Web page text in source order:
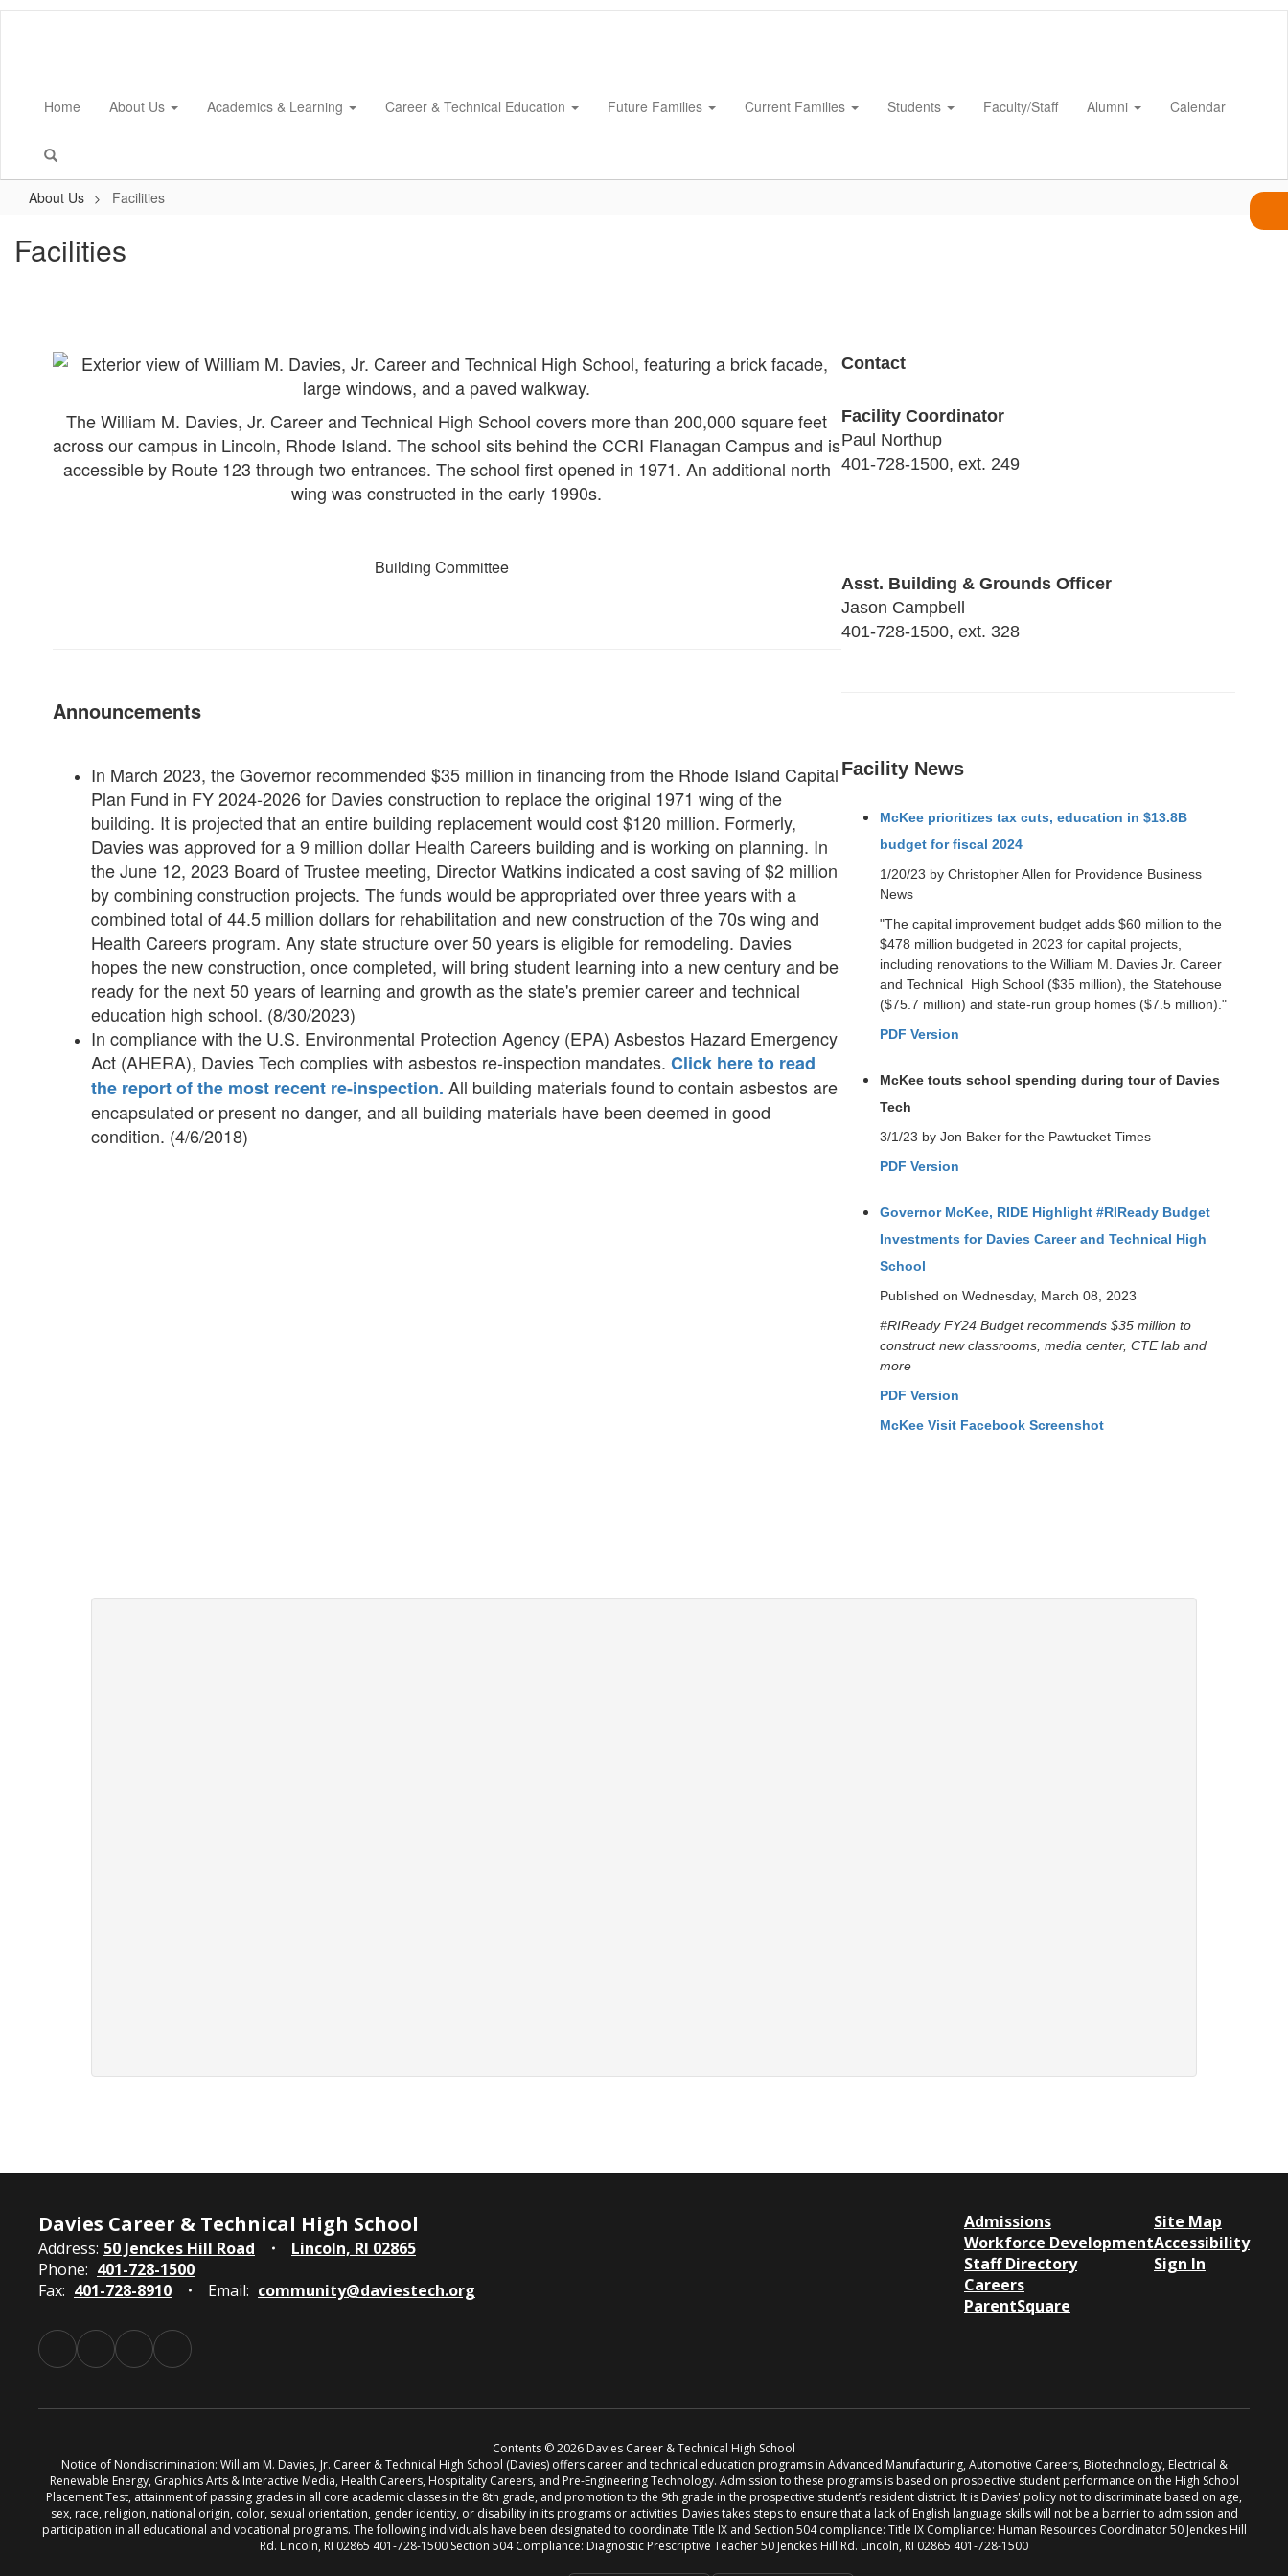
Skip
Home About Us Academics & Learning Career & Technical Education Future Families Current Families Students Faculty/Staff Alumni Calendar
About Us Facilities
Facilities
The William M. Davies, Jr. Career and Technical High School covers more than 200,000 square feet
across our campus in Lincoln, Rhode Island. The school sits behind the CCRI Flanagan Campus and is
accessible by Route 123 through two entrances. The school first opened in 1971. An additional north
wing was constructed in the early 1990s.
Building Committee
Announcements
In March 2023, the Governor recommended $35 million in financing from the Rhode Island Capital
Plan Fund in FY 2024-2026 for Davies construction to replace the original 1971 wing of the
building. It is projected that an entire building replacement would cost $120 million. Formerly,
Davies was approved for a 9 million dollar Health Careers building and is working on planning. In
the June 12, 2023 Board of Trustee meeting, Director Watkins indicated a cost saving of $2 million
by combining construction projects. The funds would be appropriated over three years with a
combined total of 44.5 million dollars for rehabilitation and new construction of the 70s wing and
Health Careers program. Any state structure over 50 years is eligible for remodeling. Davies
hopes the new construction, once completed, will bring student learning into a new century and be
ready for the next 50 years of learning and growth as the state's premier career and technical
education high school. (8/30/2023)
In compliance with the U.S. Environmental Protection Agency (EPA) Asbestos Hazard Emergency
Act (AHERA), Davies Tech complies with asbestos re-inspection mandates. Click here to read
the report of the most recent re-inspection. All building materials found to contain asbestos are
encapsulated or present no danger, and all building materials have been deemed in good
condition. (4/6/2018)
Contact
Facility Coordinator
Paul Northup
401-728-1500, ext. 249
Asst. Building & Grounds Officer
Jason Campbell
401-728-1500, ext. 328
Facility News
McKee prioritizes tax cuts, education in $13.8B
budget for fiscal 2024
1/20/23 by Christopher Allen for Providence Business
News
"The capital improvement budget adds $60 million to the
$478 million budgeted in 2023 for capital projects,
including renovations to the William M. Davies Jr. Career
and Technical High School ($35 million), the Statehouse
($75.7 million) and state-run group homes ($7.5 million)."
PDF Version
McKee touts school spending during tour of Davies
Tech
3/1/23 by Jon Baker for the Pawtucket Times
PDF Version
Governor McKee, RIDE Highlight #RIReady Budget
Investments for Davies Career and Technical High
School
Published on Wednesday, March 08, 2023
#RIReady FY24 Budget recommends $35 million to
construct new classrooms, media center, CTE lab and
more
PDF Version
McKee Visit Facebook Screenshot
Davies Career & Technical High School
Address: 50 Jenckes Hill Road
Lincoln, RI 02865
Phone: 401-728-1500
Fax: 401-728-8910 Email: community@daviestech.org
Admissions
Workforce Development
Staff Directory
Careers
ParentSquare
Site Map
Accessibility
Sign In
Contents © 2026 Davies Career & Technical High School
Notice of Nondiscrimination: William M. Davies, Jr. Career & Technical High School (Davies) offers career and technical education programs in Advanced Manufacturing, Automotive Careers, Biotechnology, Electrical &
Renewable Energy, Graphics Arts & Interactive Media, Health Careers, Hospitality Careers, and Pre-Engineering Technology. Admission to these programs is based on prospective student performance on the High School
Placement Test, attainment of passing grades in all core academic classes in the 8th grade, and promotion to the 9th grade in the prospective student’s resident district. It is Davies' policy not to discriminate based on age,
sex, race, religion, national origin, color, sexual orientation, gender identity, or disability in its programs or activities. Davies takes steps to ensure that a lack of English language skills will not be a barrier to admission and
participation in all educational and vocational programs. The following individuals have been designated to coordinate Title IX and Section 504 compliance: Title IX Compliance: Human Resources Coordinator 50 Jenckes Hill
Rd. Lincoln, RI 02865 401-728-1500 Section 504 Compliance: Diagnostic Prescriptive Teacher 50 Jenckes Hill Rd. Lincoln, RI 02865 401-728-1500